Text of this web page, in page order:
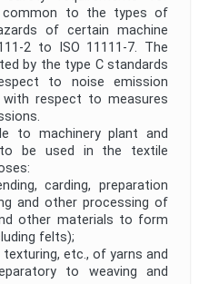
common to the types of
of certain machine
to ISO 11111‑7. The
by the type C standards
to noise emission
with respect to measures
to machinery plant and
to be used in the textile
carding, preparation
and other processing of
other materials to form
felts);
etc., of yarns and
to weaving and